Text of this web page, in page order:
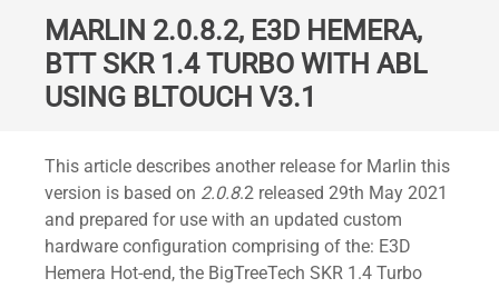
MARLIN 2.0.8.2, E3D HEMERA,
BTT SKR 1.4 TURBO WITH ABL
USING BLTOUCH V3.1
This article describes another release for Marlin this
version is based on 2.0.8.2 released 29th May 2021
and prepared for use with an updated custom
hardware configuration comprising of the: E3D
Hemera Hot-end, the BigTreeTech SKR 1.4 Turbo